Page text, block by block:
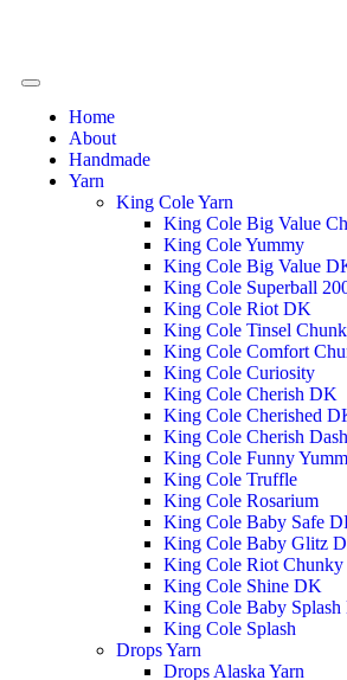
Home
About
Handmade
Yarn
King Cole Yarn
King Cole Big Value
King Cole Yummy
King Cole Big Value
King Cole Superball
King Cole Riot DK
King Cole Tinsel
King Cole Comfort
King Cole Curiosity
King Cole Cherish DK
King Cole Cherished
King Cole Cherish
King Cole Funny
King Cole Truffle
King Cole Rosarium
King Cole Baby Safe
King Cole Baby Glitz
King Cole Riot Chunky
King Cole Shine DK
King Cole Baby
King Cole Splash
Drops Yarn
Drops Alaska Yarn